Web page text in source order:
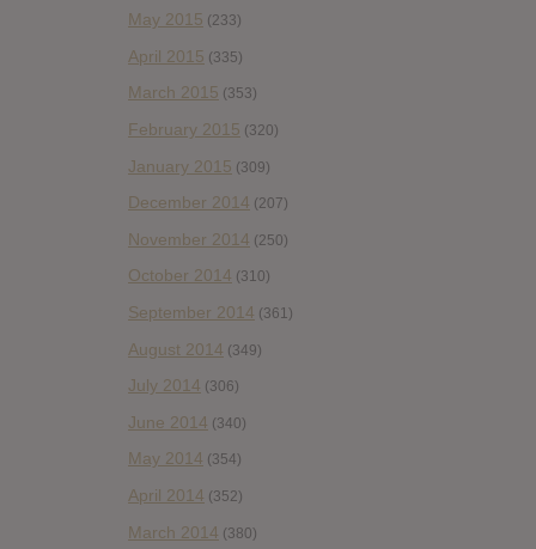
May 2015 (233)
April 2015 (335)
March 2015 (353)
February 2015 (320)
January 2015 (309)
December 2014 (207)
November 2014 (250)
October 2014 (310)
September 2014 (361)
August 2014 (349)
July 2014 (306)
June 2014 (340)
May 2014 (354)
April 2014 (352)
March 2014 (380)